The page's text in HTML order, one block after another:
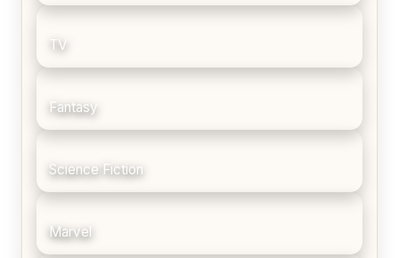
TV
Fantasy
Science Fiction
Marvel